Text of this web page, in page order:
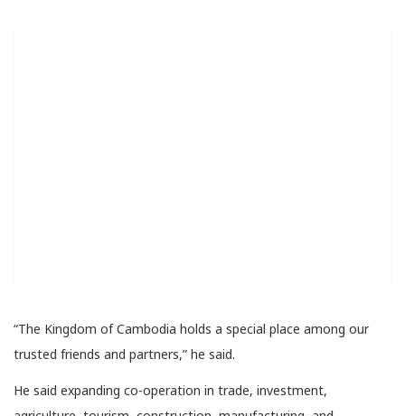
“The Kingdom of Cambodia holds a special place among our
trusted friends and partners,” he said.
He said expanding co-operation in trade, investment,